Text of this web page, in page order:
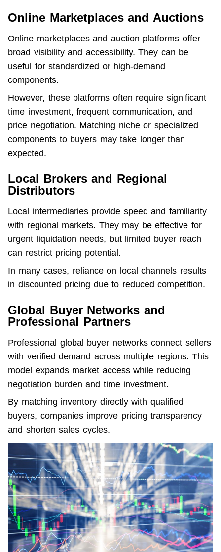
Online Marketplaces and Auctions
Online marketplaces and auction platforms offer
broad visibility and accessibility. They can be
useful for standardized or high-demand
components.
However, these platforms often require significant
time investment, frequent communication, and
price negotiation. Matching niche or specialized
components to buyers may take longer than
expected.
Local Brokers and Regional
Distributors
Local intermediaries provide speed and familiarity
with regional markets. They may be effective for
urgent liquidation needs, but limited buyer reach
can restrict pricing potential.
In many cases, reliance on local channels results
in discounted pricing due to reduced competition.
Global Buyer Networks and
Professional Partners
Professional global buyer networks connect sellers
with verified demand across multiple regions. This
model expands market access while reducing
negotiation burden and time investment.
By matching inventory directly with qualified
buyers, companies improve pricing transparency
and shorten sales cycles.